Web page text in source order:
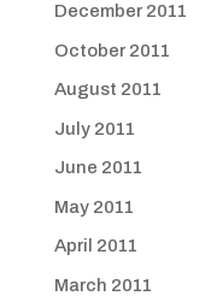
December 2011
October 2011
August 2011
July 2011
June 2011
May 2011
April 2011
March 2011